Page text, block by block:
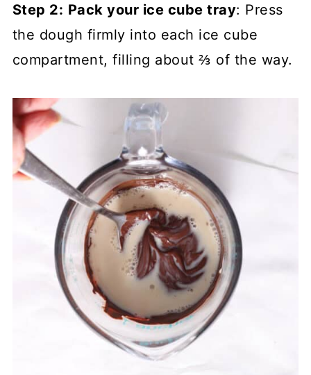
Step 2: Pack your ice cube tray: Press
the dough firmly into each ice cube
compartment, filling about ⅔ of the way.